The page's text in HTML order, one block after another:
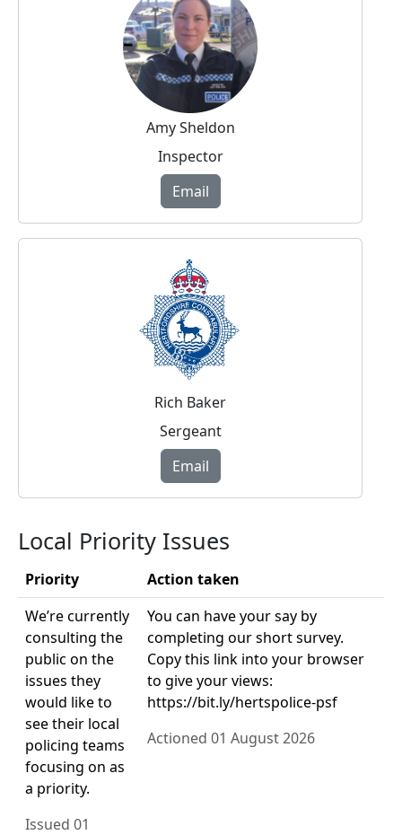
Amy Sheldon
Inspector
Email
Rich Baker
Sergeant
Email
Local Priority Issues
Priority
Action taken
We’re currently
consulting the
public on the
issues they
would like to
see their local
policing teams
focusing on as
a priority.
Issued 01
You can have your say by
completing our short survey.
Copy this link into your browser
to give your views:
https://bit.ly/hertspolice-psf
Actioned 01 August 2026